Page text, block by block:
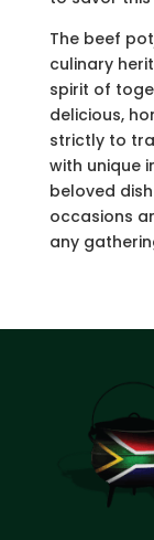
The beef
culinary
spirit of
delicious,
strictly to
with unique
beloved
occasions
any